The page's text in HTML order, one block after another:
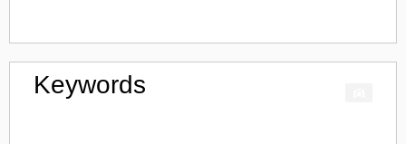
Keywords